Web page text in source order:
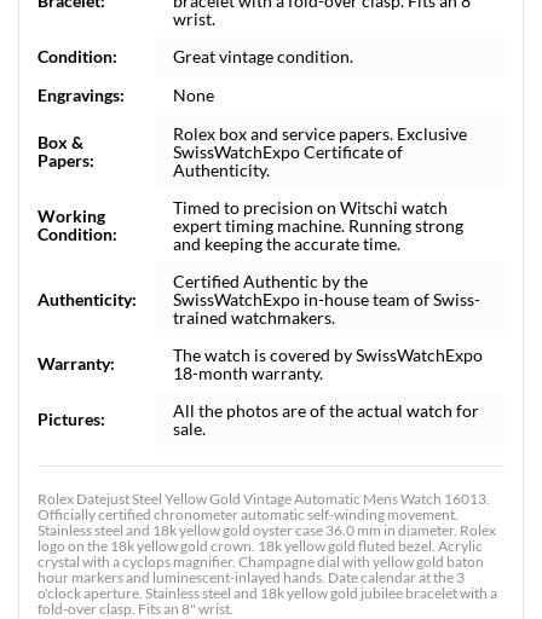
wrist.
Condition:
Great vintage condition.
Engravings:
None
Box &
Papers:
Rolex box and service papers. Exclusive
SwissWatchExpo Certificate of
Authenticity.
Working
Condition:
Timed to precision on Witschi watch
expert timing machine. Running strong
and keeping the accurate time.
Authenticity:
Certified Authentic by the
SwissWatchExpo in-house team of Swiss-
trained watchmakers.
Warranty:
The watch is covered by SwissWatchExpo
18-month warranty.
Pictures:
All the photos are of the actual watch for
sale.
Rolex Datejust Steel Yellow Gold Vintage Automatic Mens Watch 16013.
Officially certified chronometer automatic self-winding movement.
Stainless steel and 18k yellow gold oyster case 36.0 mm in diameter. Rolex
logo on the 18k yellow gold crown. 18k yellow gold fluted bezel. Acrylic
crystal with a cyclops magnifier. Champagne dial with yellow gold baton
hour markers and luminescent-inlayed hands. Date calendar at the 3
o'clock aperture. Stainless steel and 18k yellow gold jubilee bracelet with a
fold-over clasp. Fits an 8" wrist.